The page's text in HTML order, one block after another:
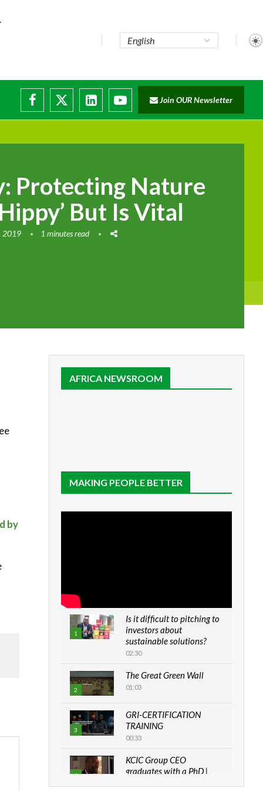
Join OUR Newsletter
Protecting Nature
But Is Vital
2019 1 minutes read
by
AFRICA NEWSROOM
MAKING PEOPLE BETTER
1
Is it difficult to pitching to
investors about
sustainable solutions?
02:30
2
The Great Green Wall
01:03
3
GRI-CERTIFICATION
TRAINING
00:33
4
KCIC Group CEO
graduates with a PhD |